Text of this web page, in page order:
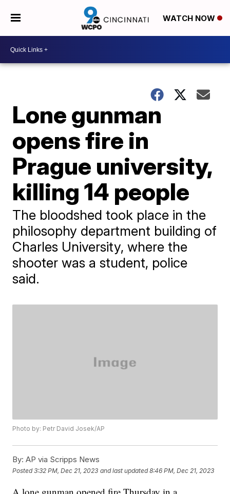
WATCH NOW
Lone gunman
opens fire in
Prague university,
killing 14 people
The bloodshed took place in the
philosophy department building of
Charles University, where the
shooter was a student, police
said.
Photo by: Petr David Josek/AP
By: AP via Scripps News
Posted3:32 PM, Dec 21, 2023 and last updated 8:46 PM, Dec 21, 2023